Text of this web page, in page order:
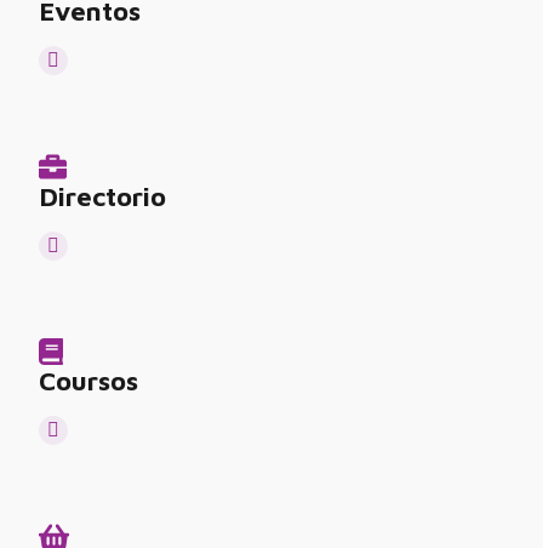
Eventos
Directorio
Coursos